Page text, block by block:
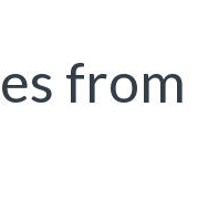
from